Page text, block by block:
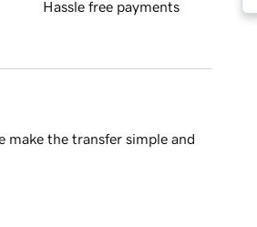
Hassle free payments
make the transfer simple and